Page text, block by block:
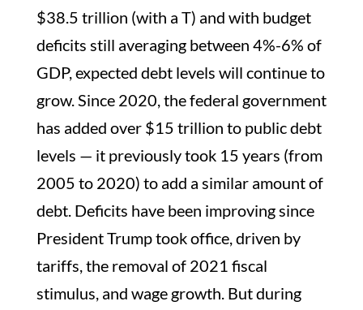
$38.5 trillion (with a T) and with budget
deficits still averaging between 4%-6% of
GDP, expected debt levels will continue to
grow. Since 2020, the federal government
has added over $15 trillion to public debt
levels — it previously took 15 years (from
2005 to 2020) to add a similar amount of
debt. Deficits have been improving since
President Trump took office, driven by
tariffs, the removal of 2021 fiscal
stimulus, and wage growth. But during